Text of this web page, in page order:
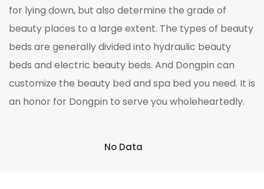
for lying down, but also determine the grade of
beauty places to a large extent. The types of beauty
beds are generally divided into hydraulic beauty
beds and electric beauty beds. And Dongpin can
customize the beauty bed and spa bed you need. It is
an honor for Dongpin to serve you wholeheartedly.
No Data